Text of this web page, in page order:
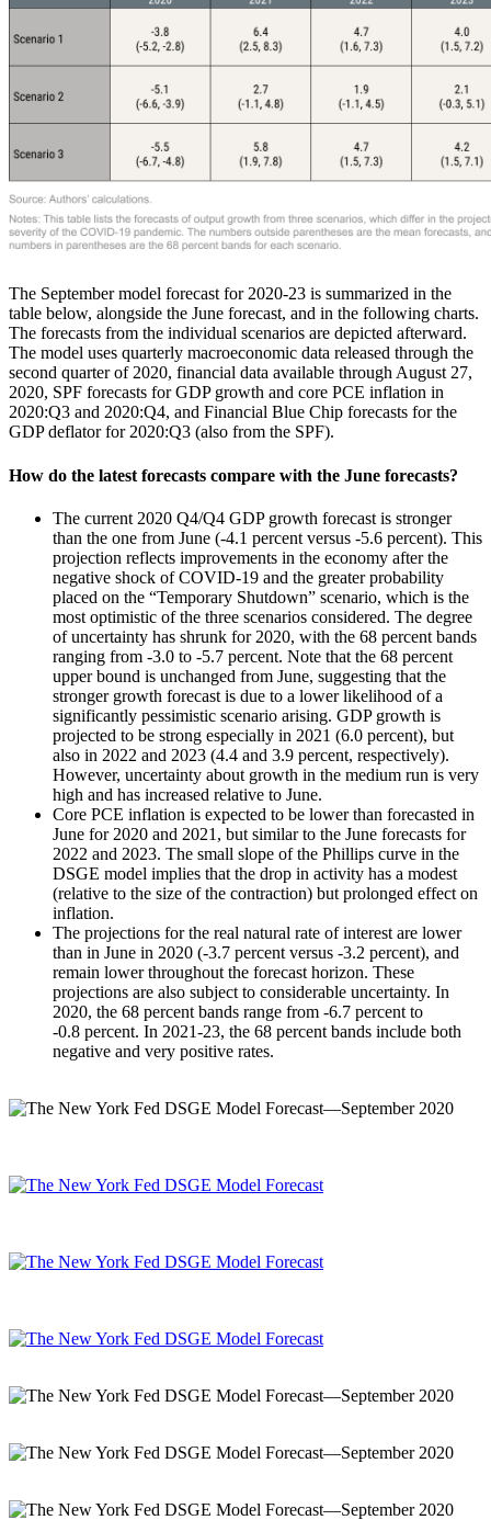
The September model forecast for 2020-23 is summarized in the
table below, alongside the June forecast, and in the following charts.
The forecasts from the individual scenarios are depicted afterward.
The model uses quarterly macroeconomic data released through the
second quarter of 2020, financial data available through August 27,
2020, SPF forecasts for GDP growth and core PCE inflation in
2020:Q3 and 2020:Q4, and Financial Blue Chip forecasts for the
GDP deflator for 2020:Q3 (also from the SPF).
How do the latest forecasts compare with the June forecasts?
The current 2020 Q4/Q4 GDP growth forecast is stronger
than the one from June (-4.1 percent versus -5.6 percent). This
projection reflects improvements in the economy after the
negative shock of COVID-19 and the greater probability
placed on the “Temporary Shutdown” scenario, which is the
most optimistic of the three scenarios considered. The degree
of uncertainty has shrunk for 2020, with the 68 percent bands
ranging from -3.0 to -5.7 percent. Note that the 68 percent
upper bound is unchanged from June, suggesting that the
stronger growth forecast is due to a lower likelihood of a
significantly pessimistic scenario arising. GDP growth is
projected to be strong especially in 2021 (6.0 percent), but
also in 2022 and 2023 (4.4 and 3.9 percent, respectively).
However, uncertainty about growth in the medium run is very
high and has increased relative to June.
Core PCE inflation is expected to be lower than forecasted in
June for 2020 and 2021, but similar to the June forecasts for
2022 and 2023. The small slope of the Phillips curve in the
DSGE model implies that the drop in activity has a modest
(relative to the size of the contraction) but prolonged effect on
inflation.
The projections for the real natural rate of interest are lower
than in June in 2020 (-3.7 percent versus -3.2 percent), and
remain lower throughout the forecast horizon. These
projections are also subject to considerable uncertainty. In
2020, the 68 percent bands range from -6.7 percent to
-0.8 percent. In 2021-23, the 68 percent bands include both
negative and very positive rates.